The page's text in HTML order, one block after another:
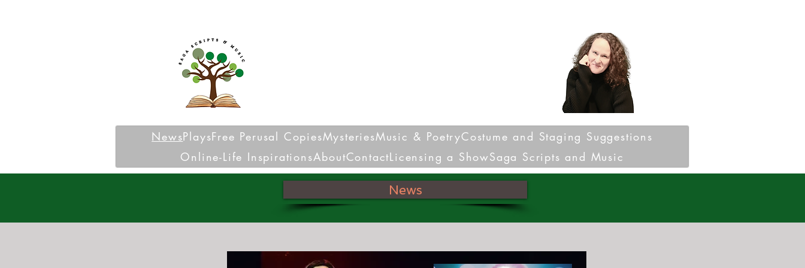
NewsPlaysFree Perusal CopiesMysteriesMusic & PoetryCostume and Staging Suggestions
Online-Life InspirationsAboutContactLicensing a ShowSaga Scripts and Music
News